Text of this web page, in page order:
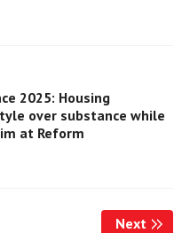
2025: Housing
over substance while
at Reform
Next Page